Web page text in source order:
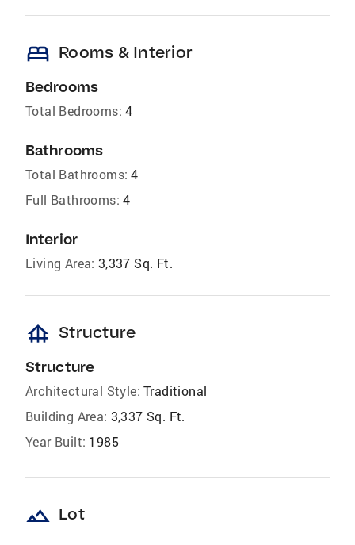
bed Rooms & Interior
Bedrooms
Total Bedrooms: 4
Bathrooms
Total Bathrooms: 4
Full Bathrooms: 4
Interior
Living Area: 3,337 Sq. Ft.
foundation Structure
Structure
Architectural Style: Traditional
Building Area: 3,337 Sq. Ft.
Year Built: 1985
landscape Lot